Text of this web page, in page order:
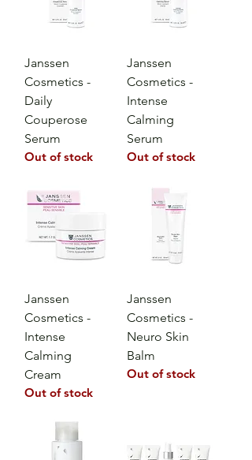
Janssen
Cosmetics -
Daily
Couperose
Serum
Out of stock
Janssen
Cosmetics -
Intense
Calming
Serum
Out of stock
Janssen
Cosmetics -
Intense
Calming
Cream
Out of stock
Janssen
Cosmetics -
Neuro Skin
Balm
Out of stock